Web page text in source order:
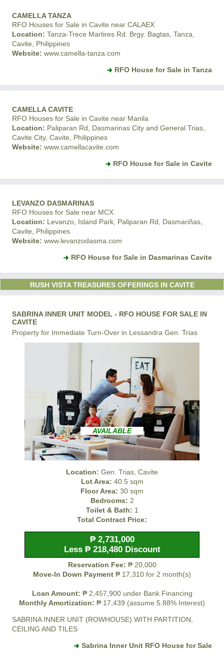
CAMELLA TANZA
RFO Houses for Sale in Cavite near CALAEX
Location: Tanza-Trece Martires Rd. Brgy. Bagtas, Tanza,
Cavite, Philippines
Website: www.camella-tanza.com
RFO House for Sale in Tanza
CAMELLA CAVITE
RFO Houses for Sale in Cavite near Manila
Location: Paliparan Rd, Dasmarinas City and General Trias,
Cavite City, Cavite, Philippines
Website: www.camellacavite.com
RFO House for Sale in Cavite
LEVANZO DASMARINAS
RFO Houses for Sale near MCX
Location: Levanzo, Island Park, Paliparan Rd, Dasmariñas,
Cavite, Philippines
Website: www.levanzodasma.com
RFO House for Sale in Dasmarinas Cavite
RUSH VISTA TREASURES OFFERINGS IN CAVITE
SABRINA INNER UNIT MODEL - RFO HOUSE FOR SALE IN
CAVITE
Property for Immediate Turn-Over in Lessandra Gen. Trias
AVAILABLE
Location: Gen. Trias, Cavite
Lot Area: 40.5 sqm
Floor Area: 30 sqm
Bedrooms: 2
Toilet & Bath: 1
Total Contract Price:
₱ 2,731,000
Less ₱ 218,480 Discount
Reservation Fee: ₱ 20,000
Move-In Down Payment ₱ 17,310 for 2 month(s)
Loan Amount: ₱ 2,457,900 under Bank Financing
Monthly Amortization: ₱ 17,439 (assume 5.88% Interest)
SABRINA INNER UNIT (ROWHOUSE) WITH PARTITION,
CEILING AND TILES
Sabrina Inner Unit RFO House for Sale